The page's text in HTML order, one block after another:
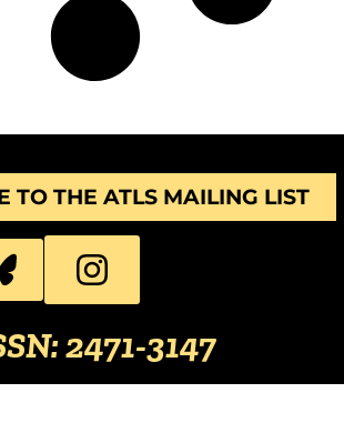
TO THE ATLS MAILING LIST
2471-3147